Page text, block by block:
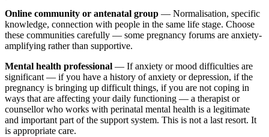
Online community or antenatal group — Normalisation, specific
knowledge, connection with people in the same life stage. Choose
these communities carefully — some pregnancy forums are anxiety-
amplifying rather than supportive.
Mental health professional — If anxiety or mood difficulties are
significant — if you have a history of anxiety or depression, if the
pregnancy is bringing up difficult things, if you are not coping in
ways that are affecting your daily functioning — a therapist or
counsellor who works with perinatal mental health is a legitimate
and important part of the support system. This is not a last resort. It
is appropriate care.